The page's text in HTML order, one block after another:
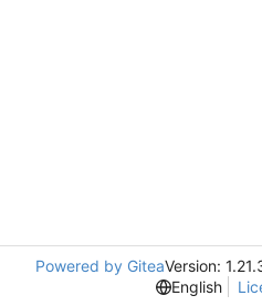
Powered by GiteaVersion:
English